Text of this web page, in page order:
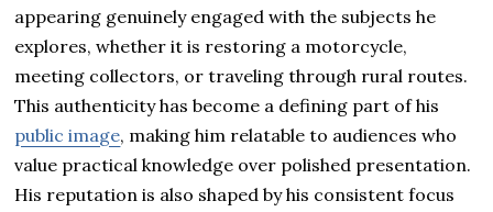
appearing genuinely engaged with the subjects he
explores, whether it is restoring a motorcycle,
meeting collectors, or traveling through rural routes.
This authenticity has become a defining part of his
public image, making him relatable to audiences who
value practical knowledge over polished presentation.
His reputation is also shaped by his consistent focus